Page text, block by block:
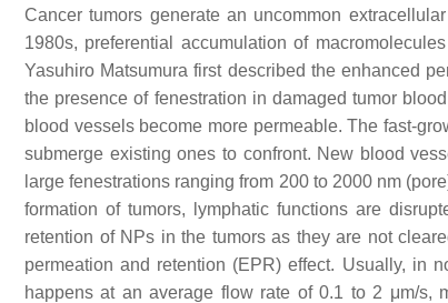
Cancer tumors generate an uncommon
1980s, preferential accumulation of
Yasuhiro Matsumura first described the enhanced
the presence of fenestration in damaged tumor
blood vessels become more permeable. The fast-
submerge existing ones to confront. New blood
large fenestrations ranging from 200 to 2000 nm
formation of tumors, lymphatic functions are
retention of NPs in the tumors as they are not
permeation and retention (EPR) effect. Usually, in
happens at an average flow rate of 0.1 to 2 μm/s,